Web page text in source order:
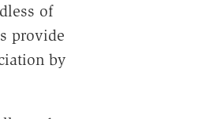
of
provide
by